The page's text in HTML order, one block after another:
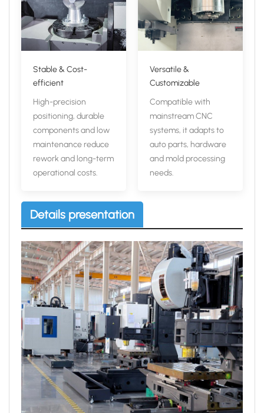
Stable & Cost-
efficient
High-precision
positioning, durable
components and low
maintenance reduce
rework and long-term
operational costs.
Versatile &
Customizable
Compatible with
mainstream CNC
systems, it adapts to
auto parts, hardware
and mold processing
needs.
Details presentation